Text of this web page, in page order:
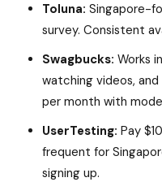
Toluna: Singapore-
survey. Consistent
Swagbucks: Works
watching videos,
per month with
UserTesting: Pay
frequent for
signing up.